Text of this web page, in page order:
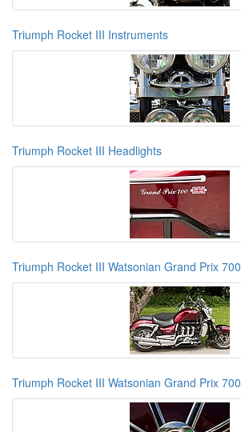
Triumph Rocket III Instruments
Triumph Rocket III Headlights
Triumph Rocket III Watsonian Grand Prix 700
Triumph Rocket III Watsonian Grand Prix 700